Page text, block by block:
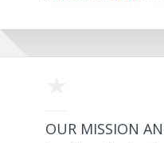
OUR MISSION